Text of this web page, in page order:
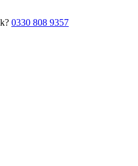
0330 808 9357